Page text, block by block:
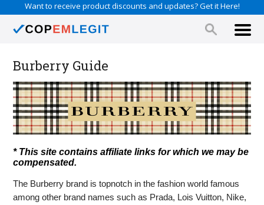
Want to receive product discounts and updates? Get it Here!
Burberry Guide
* This site contains affiliate links for which we may be
compensated.
The Burberry brand is topnotch in the fashion world famous
among other brand names such as Prada, Lois Vuitton, Nike,